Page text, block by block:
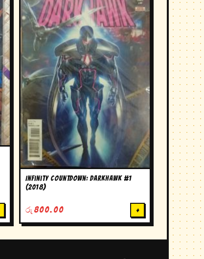
Infinity Countdown: Darkhawk #1
(2018)
රු 800.00 +